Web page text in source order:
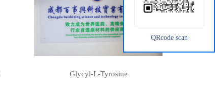
Glycyl-L-Tyrosine
QRcode scan